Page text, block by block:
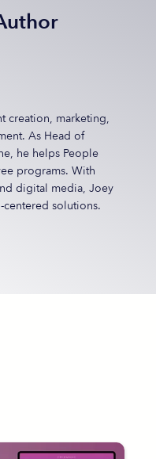
creation, marketing,
As Head of
he helps People
programs. With
digital media, Joey
solutions.